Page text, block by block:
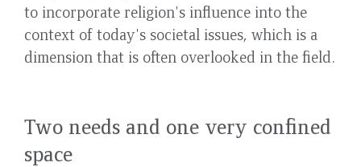
to incorporate religion's influence into the
context of today's societal issues, which is a
dimension that is often overlooked in the field.
Two needs and one very confined
space